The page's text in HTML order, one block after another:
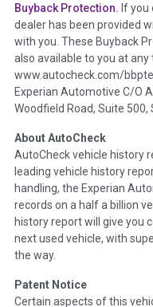
Section Location -
Definition - This section
that may indicate an
details such as point of
provided. These
information, police-
etc. including our
major auctions that may
a clearly delineated
damage events such as
title brands will be in the
Insurance Loss/
Definition - This box
Buyback Protection. If
dealer has been provided
with you. These Buyback
also available to you at any
www.autocheck.com/
Experian Automotive C/O
Woodfield Road, Suite 500,
About AutoCheck
AutoCheck vehicle history
leading vehicle history
handling, the Experian
records on a half a billion
history report will give you
next used vehicle, with
the way.
Patent Notice
Certain aspects of this